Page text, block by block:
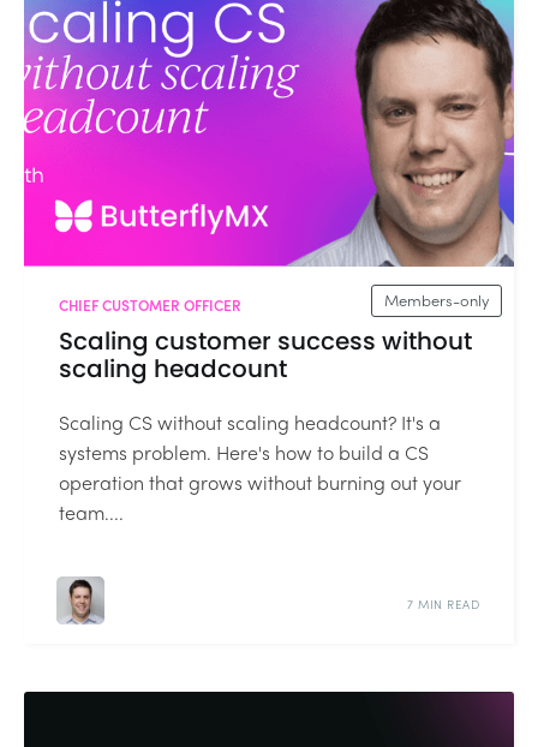
Members-only
CHIEF CUSTOMER OFFICER
Scaling customer success without
scaling headcount
Scaling CS without scaling headcount? It's a
systems problem. Here's how to build a CS
operation that grows without burning out your
team....
7 MIN READ